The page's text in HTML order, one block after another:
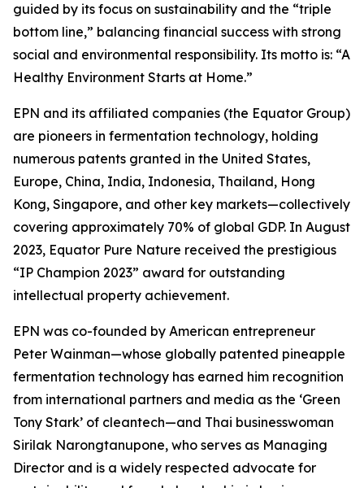
guided by its focus on sustainability and the “triple
bottom line,” balancing financial success with strong
social and environmental responsibility. Its motto is: “A
Healthy Environment Starts at Home.”
EPN and its affiliated companies (the Equator Group)
are pioneers in fermentation technology, holding
numerous patents granted in the United States,
Europe, China, India, Indonesia, Thailand, Hong
Kong, Singapore, and other key markets—collectively
covering approximately 70% of global GDP. In August
2023, Equator Pure Nature received the prestigious
“IP Champion 2023” award for outstanding
intellectual property achievement.
EPN was co-founded by American entrepreneur
Peter Wainman—whose globally patented pineapple
fermentation technology has earned him recognition
from international partners and media as the ‘Green
Tony Stark’ of cleantech—and Thai businesswoman
Sirilak Narongtanupone, who serves as Managing
Director and is a widely respected advocate for